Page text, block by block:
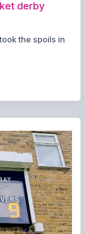
derby
the spoils in